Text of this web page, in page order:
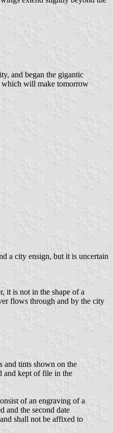
and began the gigantic
which will make tomorrow
a city ensign, but it is uncertain
it is not in the shape of a
flows through and by the city
and tints shown on the
and kept of file in the
of an engraving of a
and the second date
shall not be affixed to